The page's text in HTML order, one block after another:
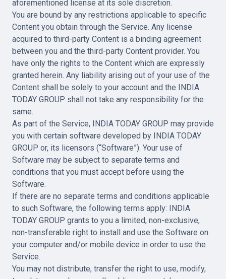
aforementioned license at its sole discretion.
You are bound by any restrictions applicable to specific
Content you obtain through the Service. Any license
acquired to third-party Content is a binding agreement
between you and the third-party Content provider. You
have only the rights to the Content which are expressly
granted herein. Any liability arising out of your use of the
Content shall be solely to your account and the INDIA
TODAY GROUP shall not take any responsibility for the
same.
As part of the Service, INDIA TODAY GROUP may provide
you with certain software developed by INDIA TODAY
GROUP or, its licensors (“Software”). Your use of
Software may be subject to separate terms and
conditions that you must accept before using the
Software.
If there are no separate terms and conditions applicable
to such Software, the following terms apply: INDIA
TODAY GROUP grants to you a limited, non-exclusive,
non-transferable right to install and use the Software on
your computer and/or mobile device in order to use the
Service.
You may not distribute, transfer the right to use, modify,